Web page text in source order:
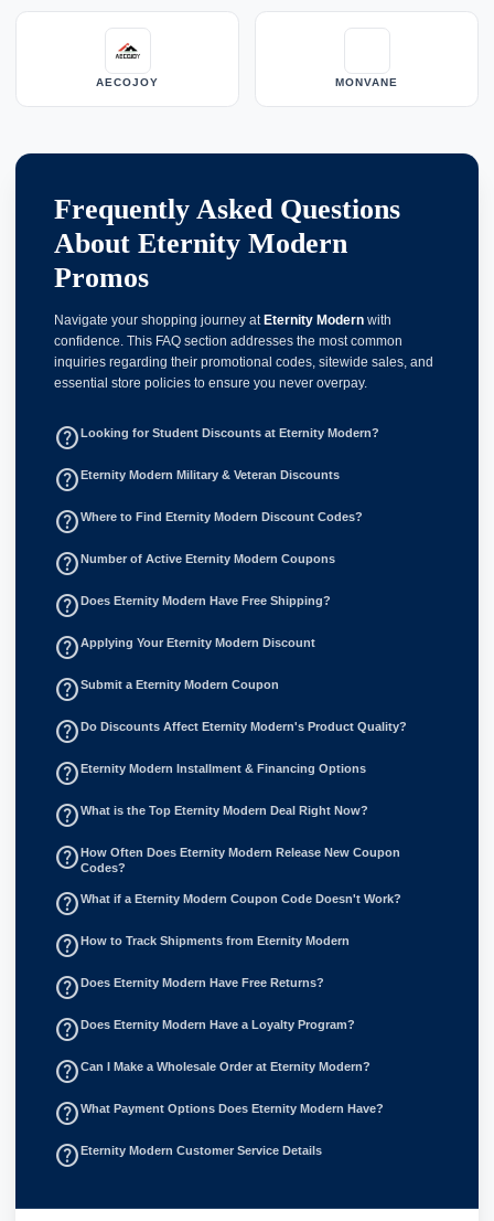
AECOJOY MONVANE
Frequently Asked Questions
About Eternity Modern
Promos
Navigate your shopping journey at Eternity Modern with
confidence. This FAQ section addresses the most common
inquiries regarding their promotional codes, sitewide sales, and
essential store policies to ensure you never overpay.
help_outline Looking for Student Discounts at Eternity Modern?
help_outline Eternity Modern Military & Veteran Discounts
help_outlineWhere to Find Eternity Modern Discount Codes?
help_outline Number of Active Eternity Modern Coupons
help_outline Does Eternity Modern Have Free Shipping?
help_outlineApplying Your Eternity Modern Discount
help_outlineSubmit a Eternity Modern Coupon
help_outline Do Discounts Affect Eternity Modern's Product Quality?
help_outline Eternity Modern Installment & Financing Options
help_outlineWhat is the Top Eternity Modern Deal Right Now?
help_outline How Often Does Eternity Modern Release New Coupon
Codes?
help_outlineWhat if a Eternity Modern Coupon Code Doesn't Work?
help_outline How to Track Shipments from Eternity Modern
help_outline Does Eternity Modern Have Free Returns?
help_outline Does Eternity Modern Have a Loyalty Program?
help_outlineCan I Make a Wholesale Order at Eternity Modern?
help_outlineWhat Payment Options Does Eternity Modern Have?
help_outline Eternity Modern Customer Service Details